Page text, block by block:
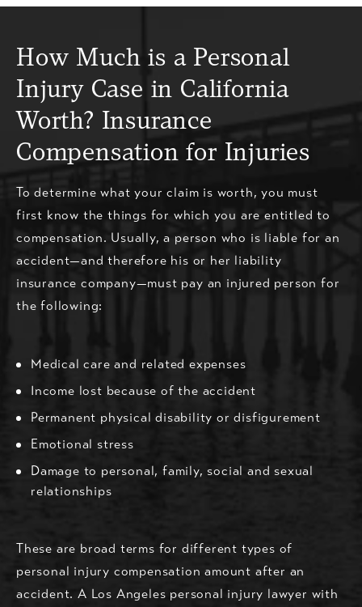
How Much is a Personal
Injury Case in California
Worth? Insurance
Compensation for Injuries
To determine what your claim is worth, you must
first know the things for which you are entitled to
compensation. Usually, a person who is liable for an
accident—and therefore his or her liability
insurance company—must pay an injured person for
the following:
Medical care and related expenses
Income lost because of the accident
Permanent physical disability or disfigurement
Emotional stress
Damage to personal, family, social and sexual
relationships
These are broad terms for different types of
personal injury compensation amount after an
accident. A Los Angeles personal injury lawyer with